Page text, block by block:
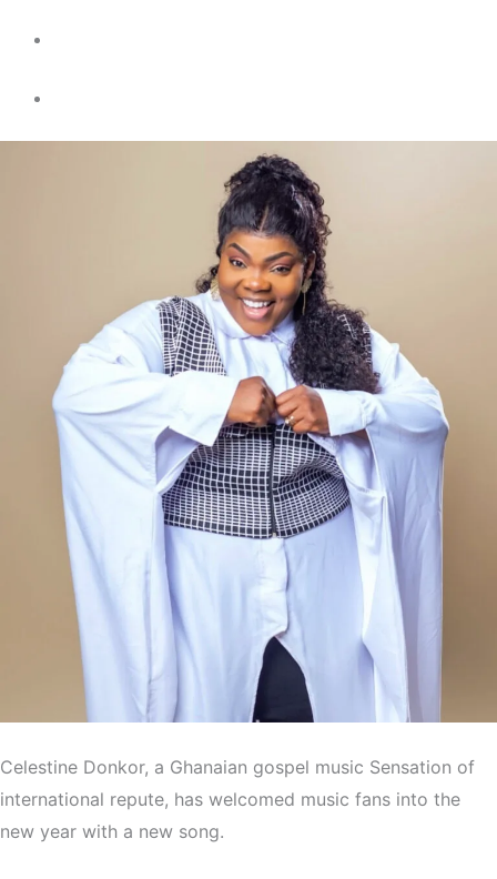
Celestine Donkor releases
‘Something New’ for music
Celestine Donkor, a Ghanaian gospel music Sensation of
international repute, has welcomed music fans into the
new year with a new song.